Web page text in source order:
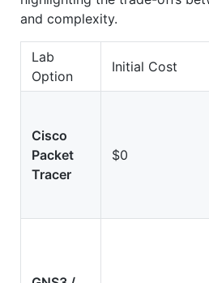
and complexity.
Lab
Option
Initial Cost
Cisco
Packet
Tracer
$0